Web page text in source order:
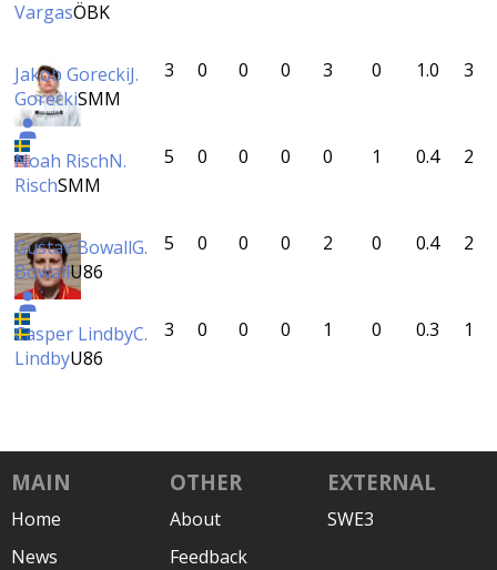
VargasÖBK
Jakob GoreckiJ.
GoreckiSMM
3 0 0 0 3 0 1.0 3
Noah RischN.
RischSMM
5 0 0 0 0 1 0.4 2
Gustav BowallG.
BowallU86
5 0 0 0 2 0 0.4 2
Casper LindbyC.
LindbyU86
3 0 0 0 1 0 0.3 1
MAIN
Home
News
OTHER
About
Feedback
EXTERNAL
SWE3